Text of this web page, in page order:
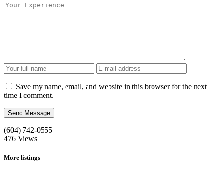
Save my name, email, and website in this browser for the next
time I comment.
(604) 742-0555
476 Views
More listings